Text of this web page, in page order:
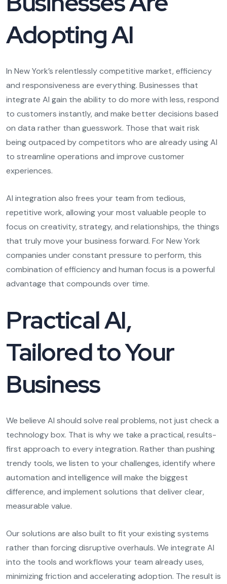
Adopting AI
In New York’s relentlessly competitive market, efficiency
and responsiveness are everything. Businesses that
integrate AI gain the ability to do more with less, respond
to customers instantly, and make better decisions based
on data rather than guesswork. Those that wait risk
being outpaced by competitors who are already using AI
to streamline operations and improve customer
experiences.
AI integration also frees your team from tedious,
repetitive work, allowing your most valuable people to
focus on creativity, strategy, and relationships, the things
that truly move your business forward. For New York
companies under constant pressure to perform, this
combination of efficiency and human focus is a powerful
advantage that compounds over time.
Practical AI,
Tailored to Your
Business
We believe AI should solve real problems, not just check a
technology box. That is why we take a practical, results-
first approach to every integration. Rather than pushing
trendy tools, we listen to your challenges, identify where
automation and intelligence will make the biggest
difference, and implement solutions that deliver clear,
measurable value.
Our solutions are also built to fit your existing systems
rather than forcing disruptive overhauls. We integrate AI
into the tools and workflows your team already uses,
minimizing friction and accelerating adoption. The result is